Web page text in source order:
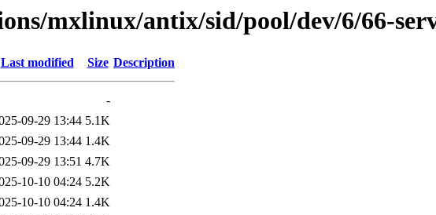
mxlinux/antix/sid/pool/dev/6/66-
Last modified Size Description
-
09-29 13:44 5.1K
09-29 13:44 1.4K
09-29 13:51 4.7K
10-10 04:24 5.2K
10-10 04:24 1.4K